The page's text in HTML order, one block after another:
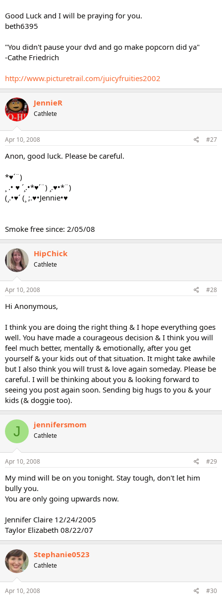
Good Luck and I will be praying for you.
beth6395
"You didn't pause your dvd and go make popcorn did ya"
-Cathe Friedrich
http://www.picturetrail.com/juicyfruities2002
JennieR
Cathlete
Apr 10, 2008 #27
Anon, good luck. Please be careful.
*♥´¨)
¸ .• ♥ ´¸.•*♥´¨) ¸.♥•*¨)
(¸.•♥´ (¸ ;.♥•Jennie•♥
Smoke free since: 2/05/08
HipChick
Cathlete
Apr 10, 2008 #28
Hi Anonymous,
I think you are doing the right thing & I hope everything goes
well. You have made a courageous decision & I think you will
feel much better, mentally & emotionally, after you get
yourself & your kids out of that situation. It might take awhile
but I also think you will trust & love again someday. Please be
careful. I will be thinking about you & looking forward to
seeing you post again soon. Sending big hugs to you & your
kids (& doggie too).
J jennifersmom
Cathlete
Apr 10, 2008 #29
My mind will be on you tonight. Stay tough, don't let him
bully you.
You are only going upwards now.
Jennifer Claire 12/24/2005
Taylor Elizabeth 08/22/07
Stephanie0523
Cathlete
Apr 10, 2008 #30